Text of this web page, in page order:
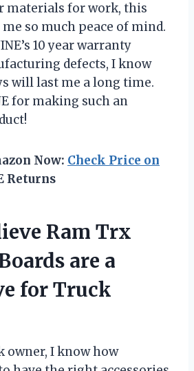
materials for work, this
so much peace of mind.
10 year warranty
defects, I know
will last me a long time.
for making such an
Now: Check Price on
Returns
Ram Trx
are a
for Truck
owner, I know how